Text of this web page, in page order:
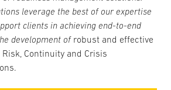
leverage the best of our expertise
clients in achieving end-to-end
development ofrobust and effective
Continuity and Crisis